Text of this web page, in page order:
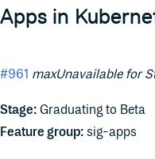
Apps in
#961 maxUnavailable for
Stage: Graduating to Beta
Feature group: sig-apps